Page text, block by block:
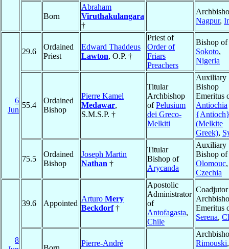
Born
Abraham
Viruthakulangara
†
Nagpur,
6
Jun
29.6
Ordained
Priest
Edward Thaddeus
Lawton, O.P. †
Priest of
Order of
Friars
Preachers
Bishop of
Sokoto,
Nigeria
55.4
Ordained
Bishop
Pierre Kamel
Medawar,
S.M.S.P. †
Titular
Archbishop
ofPelusium
dei Greco-
Melkiti
Auxiliary
Bishop
Emeritus
Antiochia
(Melkite
Greek),
75.5
Ordained
Bishop
Joseph Martin
Nathan †
Titular
Bishop of
Arycanda
Auxiliary
Bishop of
Olomouc,
Czechia
8
39.6 Appointed
Arturo Mery
Beckdorf†
Apostolic
Administrator
of
Antofagasta,
Chile
Coadjutor
Emeritus
Serena,
Pierre-André
Rimouski,